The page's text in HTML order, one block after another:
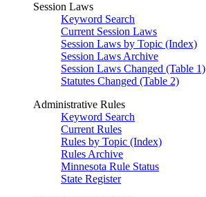
Session Laws
Keyword Search
Current Session Laws
Session Laws by Topic (Index)
Session Laws Archive
Session Laws Changed (Table 1)
Statutes Changed (Table 2)
Administrative Rules
Keyword Search
Current Rules
Rules by Topic (Index)
Rules Archive
Minnesota Rule Status
State Register